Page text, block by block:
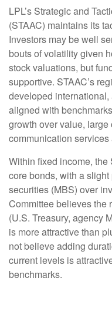
LPL’s Strategic and
(STAAC) maintains its
Investors may be well
bouts of volatility given
stock valuations, but
supportive. STAAC’s
developed
aligned with
growth over value,
communication
Within fixed income,
core bonds, with a
securities (MBS) over
Committee believes the
(U.S. Treasury, agency
is more attractive than
not believe adding
current levels is
benchmarks.